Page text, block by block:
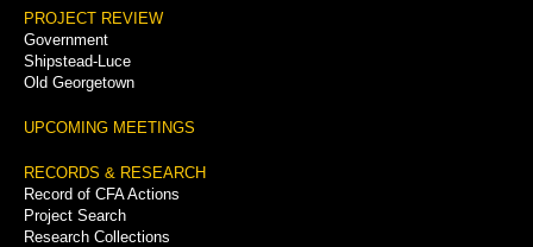
PROJECT REVIEW
Government
Shipstead-Luce
Old Georgetown
UPCOMING MEETINGS
RECORDS & RESEARCH
Record of CFA Actions
Project Search
Research Collections